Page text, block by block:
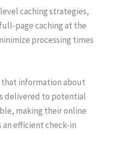
caching strategies,
page caching at the
processing times
that information about
delivered to potential
making their online
an efficient check-in